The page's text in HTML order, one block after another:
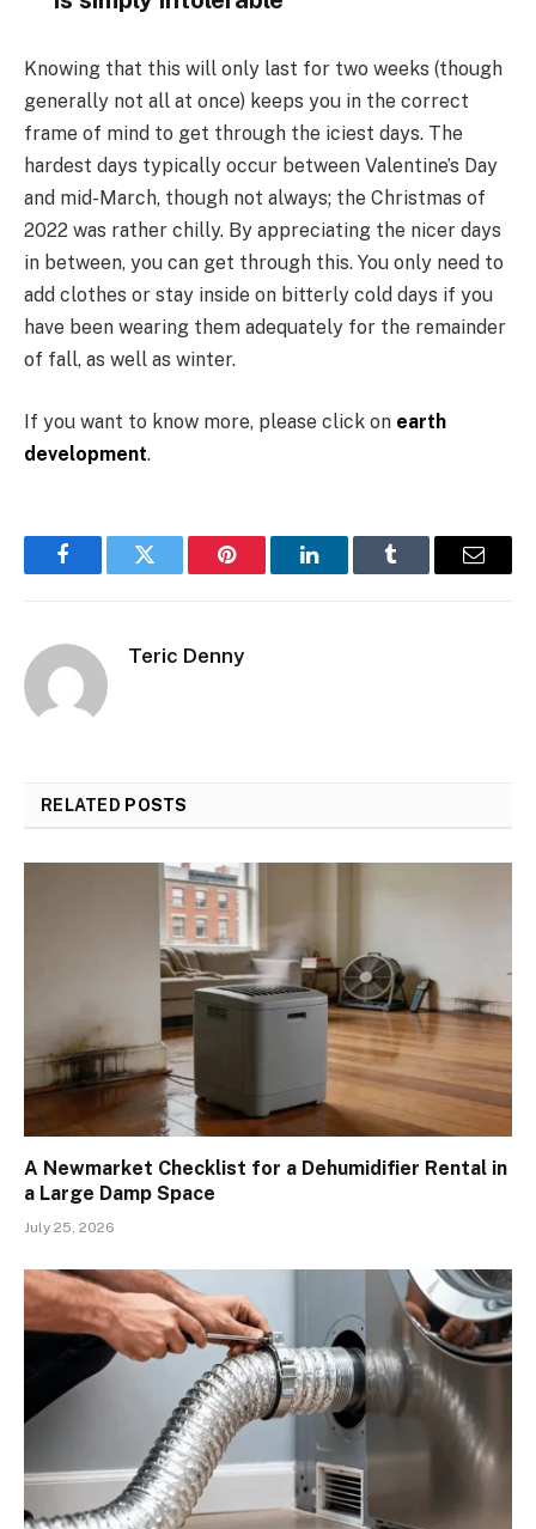
Knowing that this will only last for two weeks (though
generally not all at once) keeps you in the correct
frame of mind to get through the iciest days. The
hardest days typically occur between Valentine’s Day
and mid-March, though not always; the Christmas of
2022 was rather chilly. By appreciating the nicer days
in between, you can get through this. You only need to
add clothes or stay inside on bitterly cold days if you
have been wearing them adequately for the remainder
of fall, as well as winter.
If you want to know more, please click on earth
development.
FacebookTwitter Pinterest LinkedInTumblr Email
Teric Denny
RELATED POSTS
A Newmarket Checklist for a Dehumidifier Rental in
a Large Damp Space
July 25, 2026